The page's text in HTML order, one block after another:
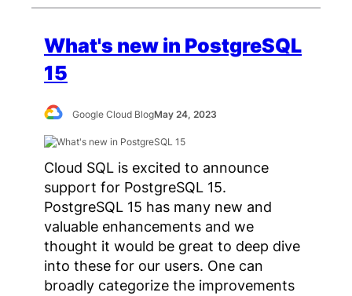
What's new in PostgreSQL
15
Google Cloud BlogMay 24, 2023
Cloud SQL is excited to announce
support for PostgreSQL 15.
PostgreSQL 15 has many new and
valuable enhancements and we
thought it would be great to deep dive
into these for our users. One can
broadly categorize the improvements